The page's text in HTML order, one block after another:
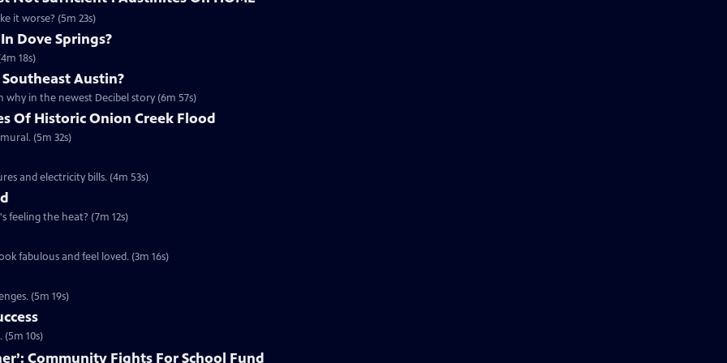
it worse? (5m 23s)
Dove Springs?
18s)
Austin?
in the newest Decibel story (6m 57s)
Of Historic Onion Creek Flood
(5m 32s)
and electricity bills. (4m 53s)
feeling the heat? (7m 12s)
fabulous and feel loved. (3m 16s)
(5m 19s)
10s)
Community Fights For School Fund